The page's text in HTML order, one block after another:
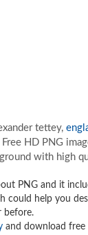
tettey,
HD PNG
with high
PNG and it
could help you
before.
and download